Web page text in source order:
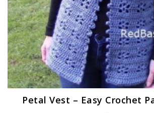
Petal Vest – Easy Crochet